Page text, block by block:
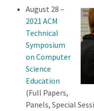
August 28 –
2021 ACM
Technical
Symposium
on Computer
Science
Education
(Full Papers,
Panels, Special